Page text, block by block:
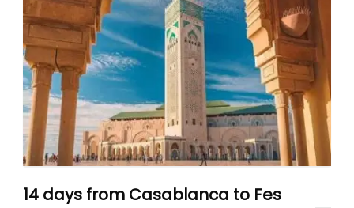
14 days from Casablanca to Fes